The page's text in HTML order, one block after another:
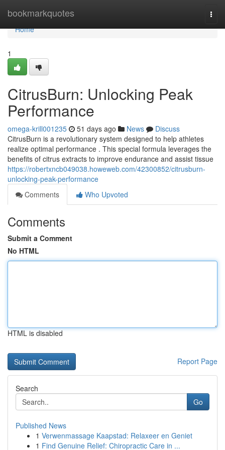
bookmarkquotes
Home
Home
1
CitrusBurn: Unlocking Peak
Performance
omega-krill001235 51 days ago News
Discuss
CitrusBurn is a revolutionary system designed to help athletes
realize optimal performance . This special formula leverages the
benefits of citrus extracts to improve endurance and assist tissue
https://robertxncb049038.howeweb.com/42300852/citrusburn-
unlocking-peak-performance
Comments
Who Upvoted
Comments
Submit a Comment
No HTML
HTML is disabled
Report Page
Search
Go
Published News
1 Verwenmassage Kaapstad: Relaxeer en Geniet
1 Find Genuine Relief: Chiropractic Care in ...